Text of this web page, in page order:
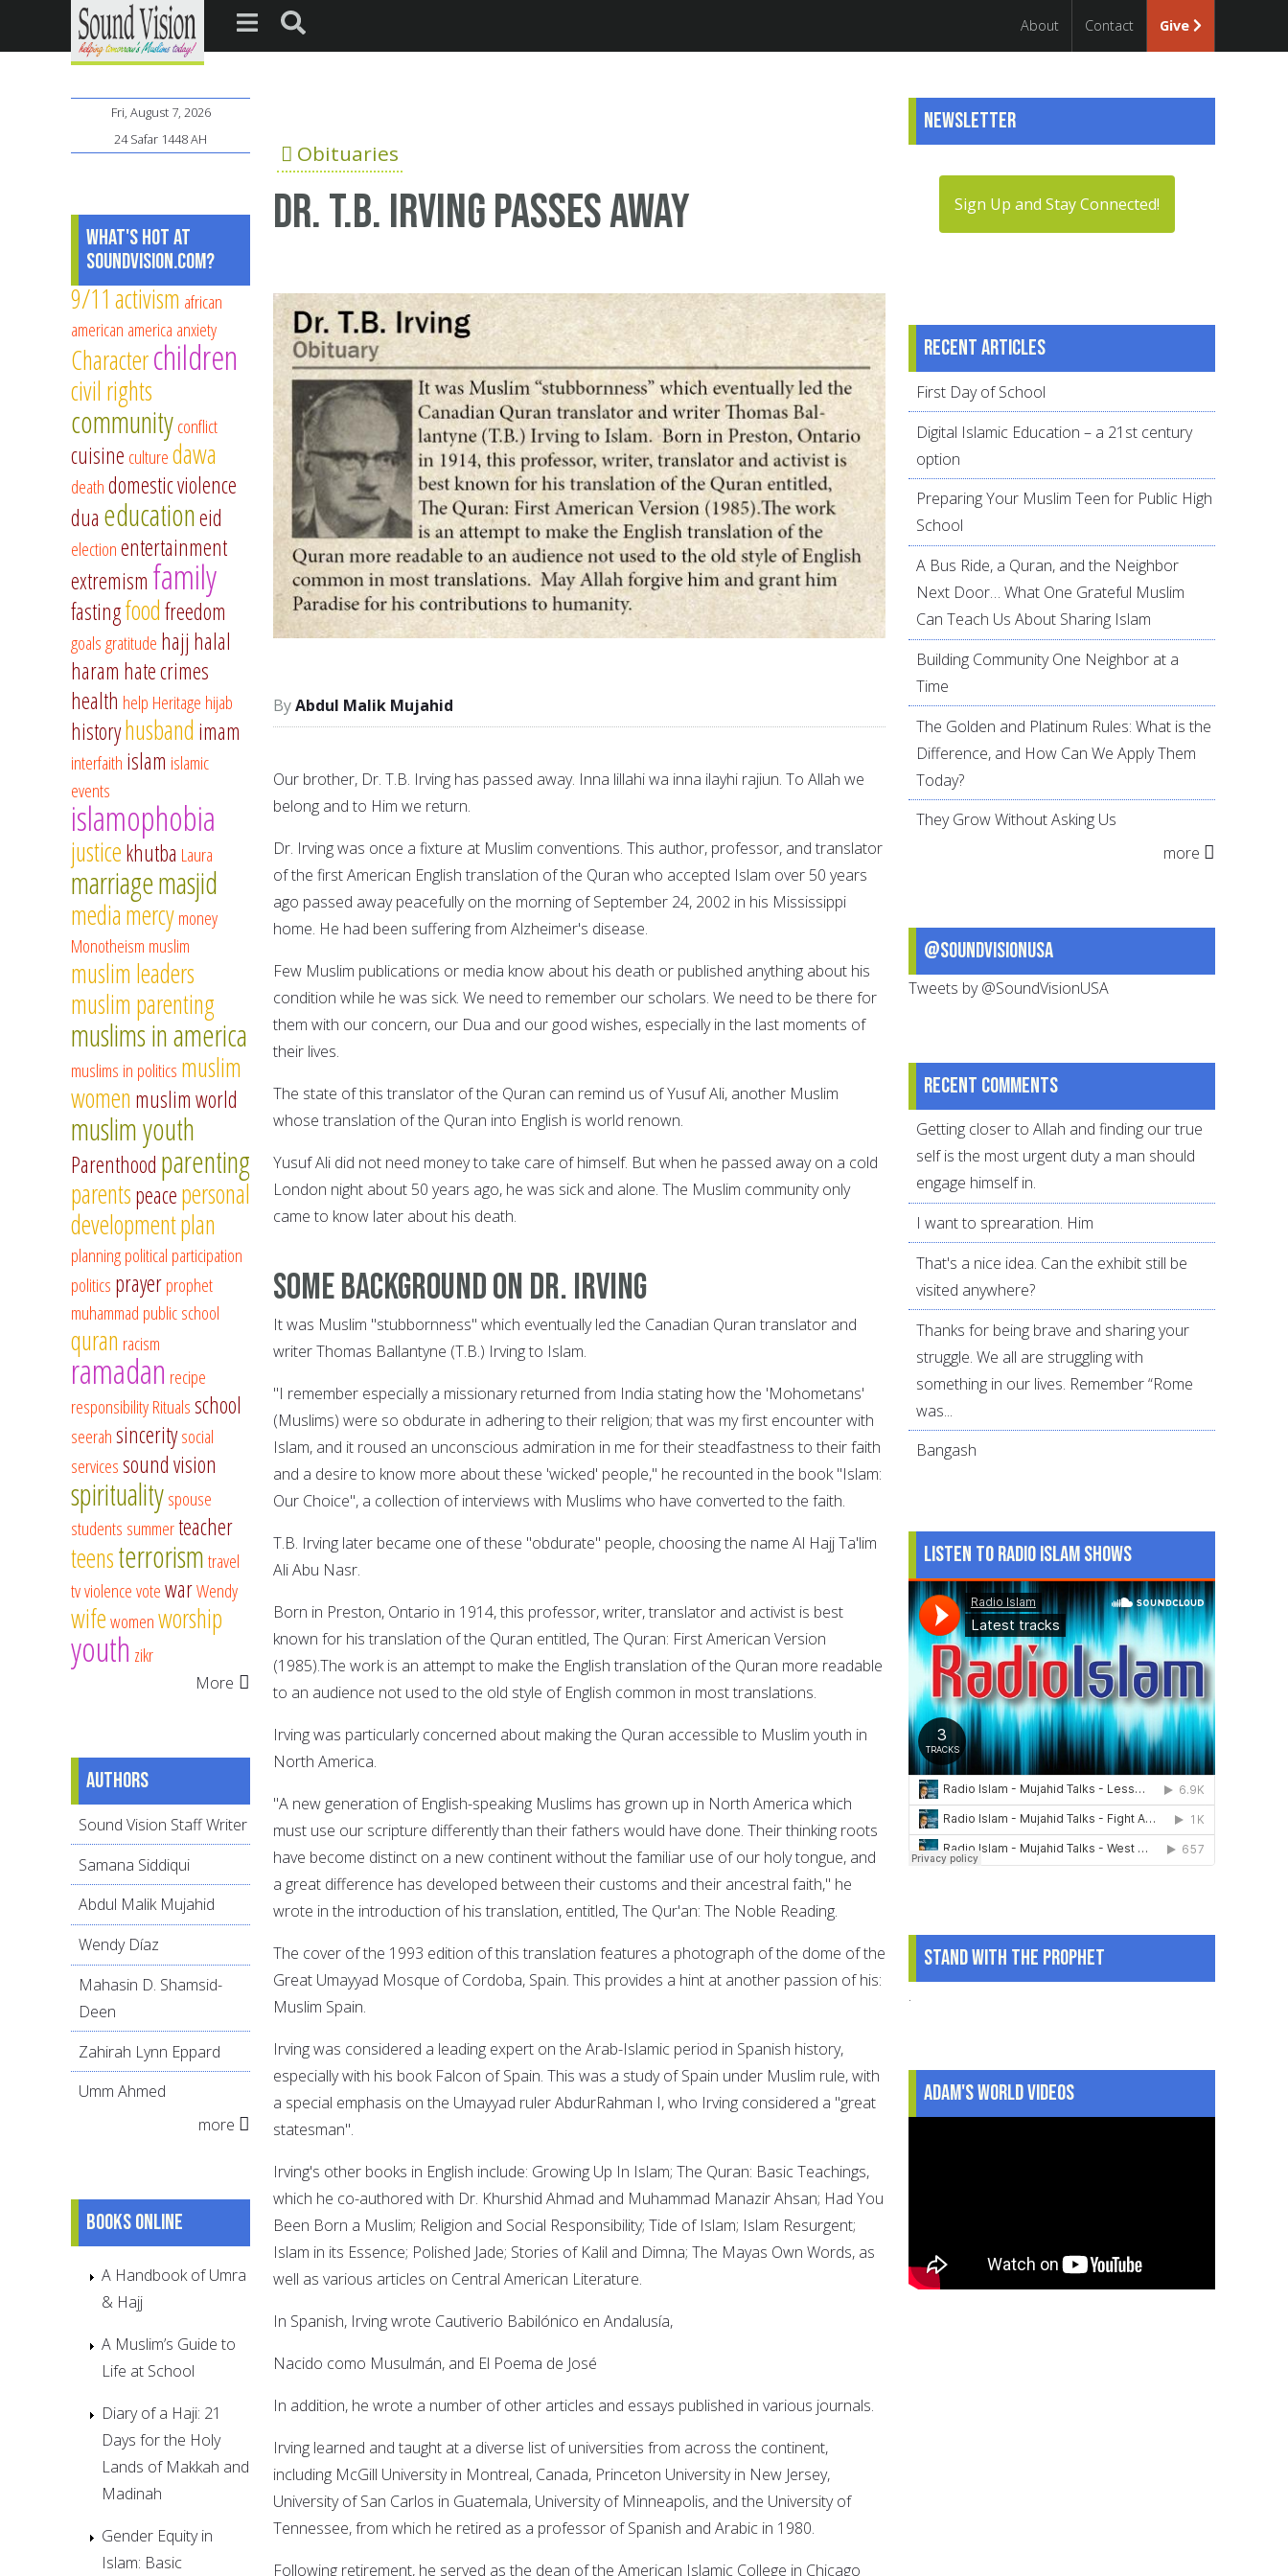
About Contact Give
Obituaries
Dr. T.B. Irving passes away
Abdul Malik Mujahid
Our brother, Dr. T.B. Irving has passed away. Inna lillahi wa inna ilayhi rajiun. To Allah we
belong and to Him we return.
Dr. Irving was once a fixture at Muslim conventions. This author, professor, and translator
of the first American English translation of the Quran who accepted Islam over 50 years
ago passed away peacefully on the morning of September 24, 2002 in his Mississippi
home. He had been suffering from Alzheimer's disease.
Few Muslim publications or media know about his death or published anything about his
condition while he was sick. We need to remember our scholars. We need to be there for
them with our concern, our Dua and our good wishes, especially in the last moments of
their lives.
The state of this translator of the Quran can remind us of Yusuf Ali, another Muslim
whose translation of the Quran into English is world renown.
Yusuf Ali did not need money to take care of himself. But when he passed away on a cold
London night about 50 years ago, he was sick and alone. The Muslim community only
came to know later about his death.
Some background on Dr. Irving
It was Muslim "stubbornness" which eventually led the Canadian Quran translator and
writer Thomas Ballantyne (T.B.) Irving to Islam.
"I remember especially a missionary returned from India stating how the 'Mohometans'
(Muslims) were so obdurate in adhering to their religion; that was my first encounter with
Islam, and it roused an unconscious admiration in me for their steadfastness to their faith
and a desire to know more about these 'wicked' people," he recounted in the book "Islam:
Our Choice", a collection of interviews with Muslims who have converted to the faith.
T.B. Irving later became one of these "obdurate" people, choosing the name Al Hajj Ta'lim
Ali Abu Nasr.
Born in Preston, Ontario in 1914, this professor, writer, translator and activist is best
known for his translation of the Quran entitled, The Quran: First American Version
(1985).The work is an attempt to make the English translation of the Quran more readable
to an audience not used to the old style of English common in most translations.
Irving was particularly concerned about making the Quran accessible to Muslim youth in
North America.
"A new generation of English-speaking Muslims has grown up in North America which
must use our scripture differently than their fathers would have done. Their thinking roots
have become distinct on a new continent without the familiar use of our holy tongue, and
a great difference has developed between their customs and their ancestral faith," he
wrote in the introduction of his translation, entitled, The Qur'an: The Noble Reading.
The cover of the 1993 edition of this translation features a photograph of the dome of the
Great Umayyad Mosque of Cordoba, Spain. This provides a hint at another passion of his:
Muslim Spain.
Irving was considered a leading expert on the Arab-Islamic period in Spanish history,
especially with his book Falcon of Spain. This was a study of Spain under Muslim rule, with
a special emphasis on the Umayyad ruler AbdurRahman I, who Irving considered a "great
statesman".
Irving's other books in English include: Growing Up In Islam; The Quran: Basic Teachings,
which he co-authored with Dr. Khurshid Ahmad and Muhammad Manazir Ahsan; Had You
Been Born a Muslim; Religion and Social Responsibility; Tide of Islam; Islam Resurgent;
Islam in its Essence; Polished Jade; Stories of Kalil and Dimna; The Mayas Own Words, as
well as various articles on Central American Literature.
In Spanish, Irving wrote Cautiverio Babilónico en Andalusía,
Nacido como Musulmán, and El Poema de José
In addition, he wrote a number of other articles and essays published in various journals.
Irving learned and taught at a diverse list of universities from across the continent,
including McGill University in Montreal, Canada, Princeton University in New Jersey,
University of San Carlos in Guatemala, University of Minneapolis, and the University of
Tennessee, from which he retired as a professor of Spanish and Arabic in 1980.
Following retirement, he served as the dean of the American Islamic College in Chicago
Fri, August 7, 2026
24 Safar 1448 AH
What's Hot at
SoundVision.com?
9/11 activism african
american america anxiety
Characterchildren
civil rights
communityconflict
cuisine culturedawa
deathdomestic violence
dua educationeid
electionentertainment
extremism family
fastingfoodfreedom
goalsgratitude hajj halal
haram hate crimes
health help Heritage hijab
historyhusband imam
interfaith islam islamic
events
islamophobia
justicekhutba Laura
marriagemasjid
mediamercymoney
Monotheism muslim
muslim leaders
muslim parenting
muslims in america
muslims in politics muslim
women muslim world
muslim youth
Parenthood parenting
parentspeacepersonal
developmentplan
planningpolitical participation
politics prayerprophet
muhammad public school
quran racism
ramadan recipe
responsibilityRitualsschool
seerahsinceritysocial
servicessound vision
spiritualityspouse
students summerteacher
teensterrorismtravel
tvviolencevotewarWendy
wifewomenworship
youth zikr
More
Authors
Sound Vision Staff Writer
Samana Siddiqui
Abdul Malik Mujahid
Wendy Díaz
Mahasin D. Shamsid-
Deen
Zahirah Lynn Eppard
Umm Ahmed
more
Books online
A Handbook of Umra
& Hajj
A Muslim’s Guide to
Life at School
Diary of a Haji: 21
Days for the Holy
Lands of Makkah and
Madinah
Gender Equity in
Islam: Basic
Newsletter
Sign Up and Stay Connected!
Recent articles
First Day of School
Digital Islamic Education – a 21st century
option
Preparing Your Muslim Teen for Public High
School
A Bus Ride, a Quran, and the Neighbor
Next Door… What One Grateful Muslim
Can Teach Us About Sharing Islam
Building Community One Neighbor at a
Time
The Golden and Platinum Rules: What is the
Difference, and How Can We Apply Them
Today?
They Grow Without Asking Us
more
@SoundVisionUSA
Tweets by @SoundVisionUSA
Recent comments
Getting closer to Allah and finding our true
self is the most urgent duty a man should
engage himself in.
I want to sprearation. Him
That's a nice idea. Can the exhibit still be
visited anywhere?
Thanks for being brave and sharing your
struggle. We all are struggling with
something in our lives. Remember “Rome
was...
Bangash
Listen to Radio Islam Shows
Stand With The Prophet
.
Adam's World Videos